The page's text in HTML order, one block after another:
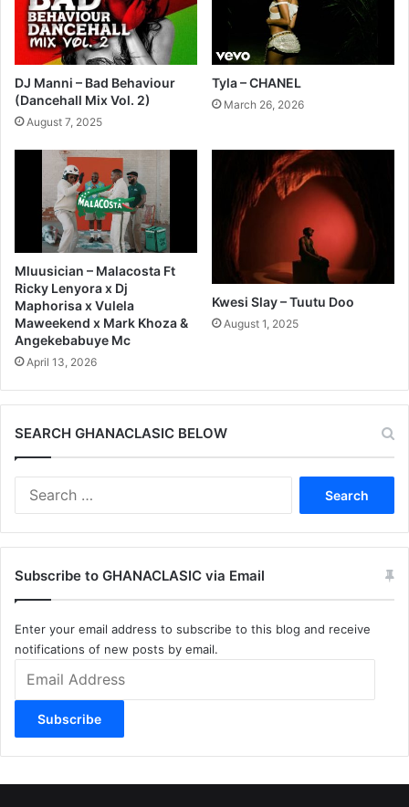
DJ Manni – Bad Behaviour
(Dancehall Mix Vol. 2)
August 7, 2025
Tyla – CHANEL
March 26, 2026
Mluusician – Malacosta Ft
Ricky Lenyora x Dj
Maphorisa x Vulela
Maweekend x Mark Khoza &
Angekebabuye Mc
April 13, 2026
Kwesi Slay – Tuutu Doo
August 1, 2025
SEARCH GHANACLASIC BELOW
Subscribe to GHANACLASIC via Email
Enter your email address to subscribe to this blog and receive
notifications of new posts by email.
Address
Subscribe